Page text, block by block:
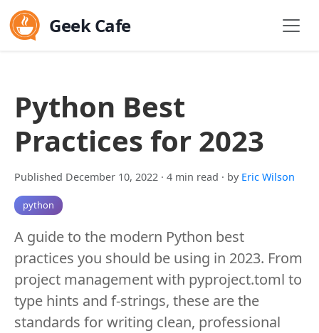
Geek Cafe
Python Best
Practices for 2023
Published December 10, 2022 · 4 min read · by Eric Wilson
python
A guide to the modern Python best
practices you should be using in 2023. From
project management with pyproject.toml to
type hints and f-strings, these are the
standards for writing clean, professional